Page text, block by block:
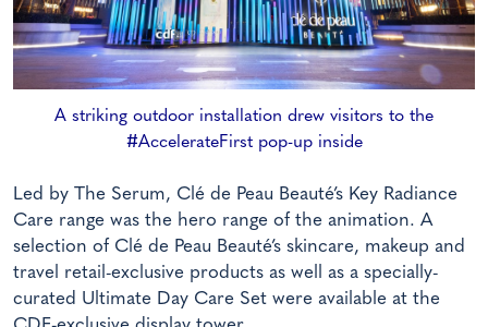
A striking outdoor installation drew visitors to the
#AccelerateFirst pop-up inside
Led by The Serum, Clé de Peau Beauté’s Key Radiance
Care range was the hero range of the animation. A
selection of Clé de Peau Beauté’s skincare, makeup and
travel retail-exclusive products as well as a specially-
curated Ultimate Day Care Set were available at the